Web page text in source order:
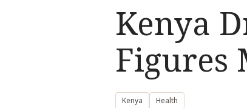
Kenya
Figures
Kenya Health